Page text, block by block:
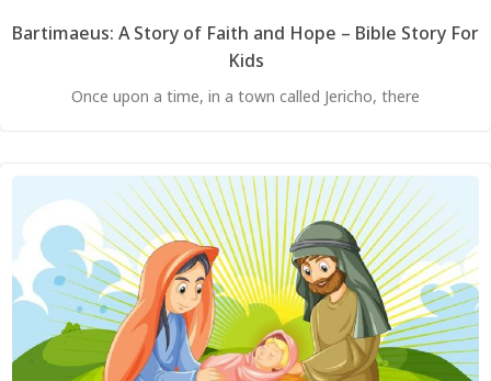
Bartimaeus: A Story of Faith and Hope – Bible Story For
Kids
Once upon a time, in a town called Jericho, there